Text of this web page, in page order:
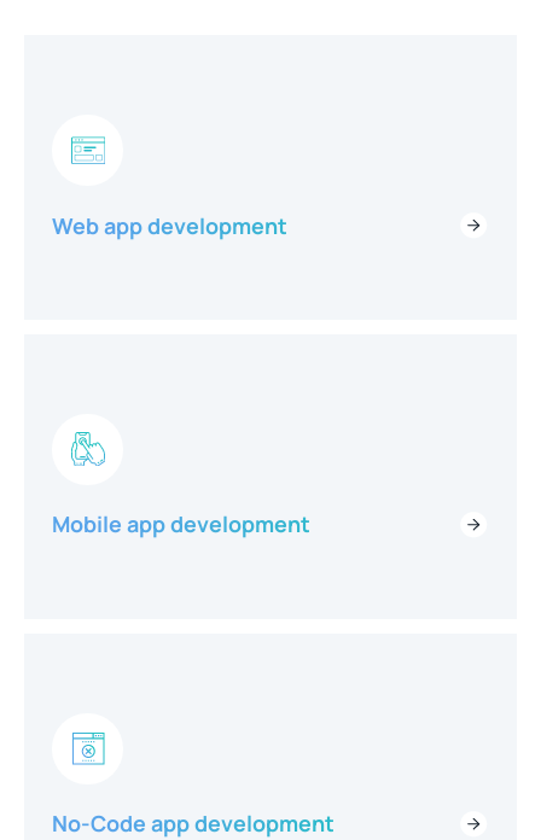
Web app development
Mobile app development
No-Code app development